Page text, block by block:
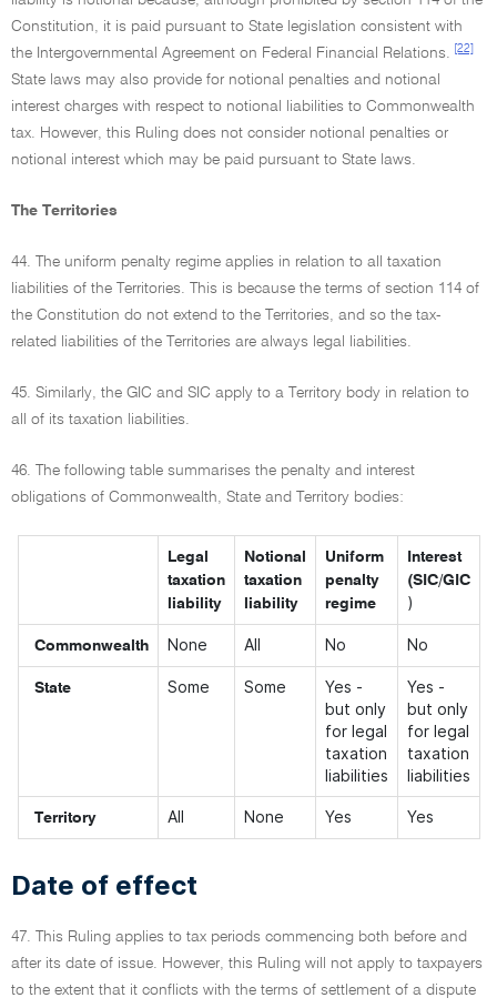
Constitution, it is paid pursuant to State legislation consistent with
the Intergovernmental Agreement on Federal Financial Relations.
[22]
State laws may also provide for notional penalties and notional
interest charges with respect to notional liabilities to Commonwealth
tax. However, this Ruling does not consider notional penalties or
notional interest which may be paid pursuant to State laws.
The Territories
44. The uniform penalty regime applies in relation to all taxation
liabilities of the Territories. This is because the terms of section 114 of
the Constitution do not extend to the Territories, and so the tax-
related liabilities of the Territories are always legal liabilities.
45. Similarly, the GIC and SIC apply to a Territory body in relation to
all of its taxation liabilities.
46. The following table summarises the penalty and interest
obligations of Commonwealth, State and Territory bodies:
Legal
taxation
liability
Notional
taxation
liability
Uniform
penalty
regime
Interest
(SIC/GIC
)
Commonwealth None All No No
State Some Some
Yes -
but only
for legal
taxation
liabilities
Yes -
but only
for legal
taxation
liabilities
Territory All None Yes Yes
Date of effect
47. This Ruling applies to tax periods commencing both before and
after its date of issue. However, this Ruling will not apply to taxpayers
to the extent that it conflicts with the terms of settlement of a dispute